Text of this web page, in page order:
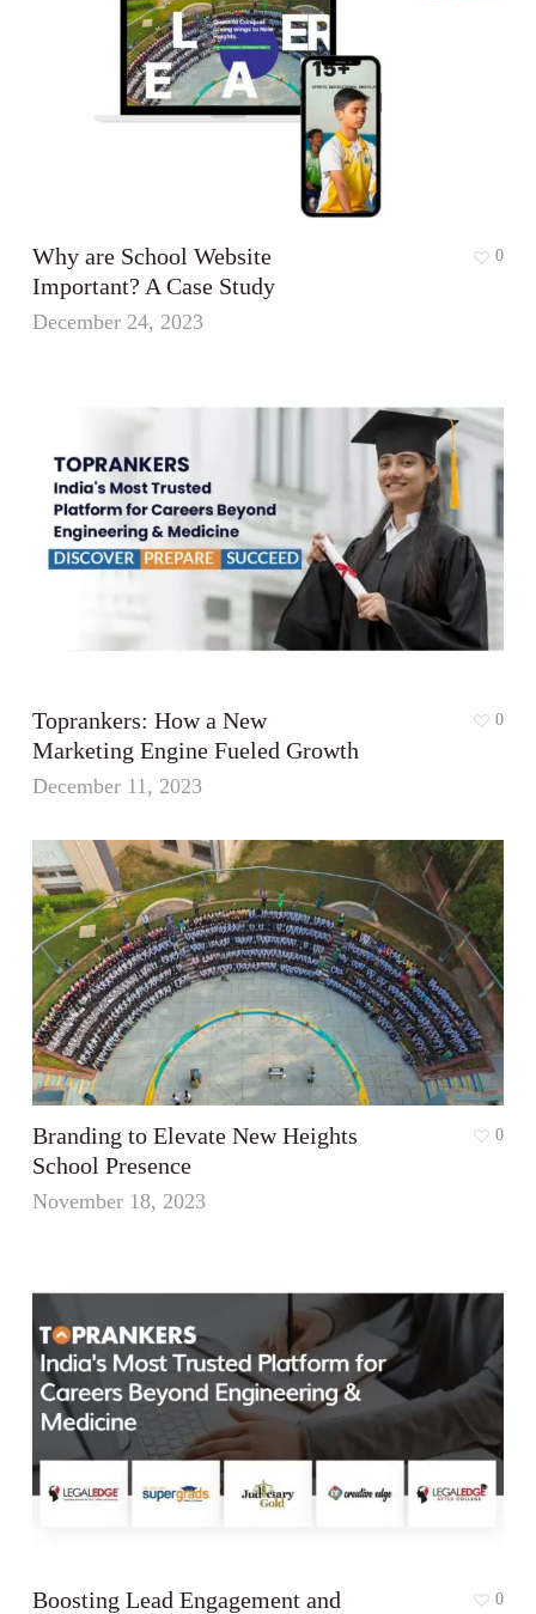
Why are School Website
Important? A Case Study
December 24, 2023
0
Toprankers: How a New
Marketing Engine Fueled Growth
December 11, 2023
0
Branding to Elevate New Heights
School Presence
November 18, 2023
0
Boosting Lead Engagement and
0